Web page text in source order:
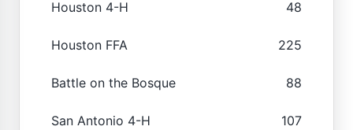
Houston 4-H 48
Houston FFA 225
Battle on the Bosque 88
San Antonio 4-H 107